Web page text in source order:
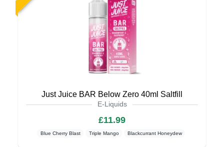
Just Juice BAR Below Zero 40ml Saltfill
E-Liquids
£11.99
Blue Cherry Blast Triple Mango Blackcurrant Honeydew